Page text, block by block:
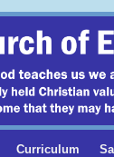
Curriculum